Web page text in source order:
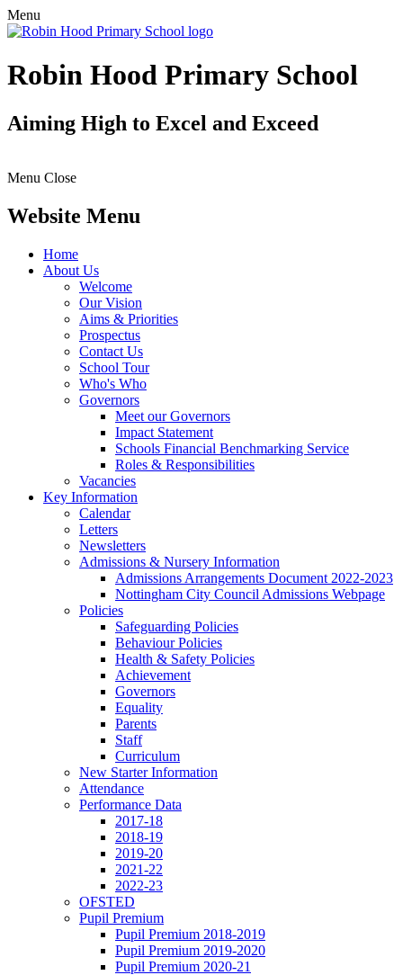
Menu
Robin Hood Primary School
Aiming High to Excel and Exceed
Menu Close
Website Menu
Home
About Us
Welcome
Our Vision
Aims & Priorities
Prospectus
Contact Us
School Tour
Who's Who
Governors
Meet our Governors
Impact Statement
Schools Financial Benchmarking Service
Roles & Responsibilities
Vacancies
Key Information
Calendar
Letters
Newsletters
Admissions & Nursery Information
Admissions Arrangements Document 2022-2023
Nottingham City Council Admissions Webpage
Policies
Safeguarding Policies
Behaviour Policies
Health & Safety Policies
Achievement
Governors
Equality
Parents
Staff
Curriculum
New Starter Information
Attendance
Performance Data
2017-18
2018-19
2019-20
2021-22
2022-23
OFSTED
Pupil Premium
Pupil Premium 2018-2019
Pupil Premium 2019-2020
Pupil Premium 2020-21